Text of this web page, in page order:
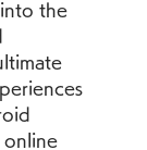
the
online